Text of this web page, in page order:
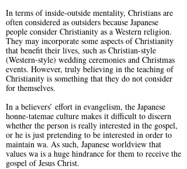
In terms of inside-outside mentality, Christians are
often considered as outsiders because Japanese
people consider Christianity as a Western religion.
They may incorporate some aspects of Christianity
that benefit their lives, such as Christian-style
(Western-style) wedding ceremonies and Christmas
events. However, truly believing in the teaching of
Christianity is something that they do not consider
for themselves.
In a believers’ effort in evangelism, the Japanese
honne-tatemae culture makes it difficult to discern
whether the person is really interested in the gospel,
or he is just pretending to be interested in order to
maintain wa. As such, Japanese worldview that
values wa is a huge hindrance for them to receive the
gospel of Jesus Christ.